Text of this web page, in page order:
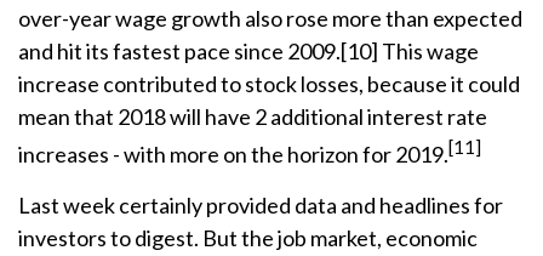
over-year wage growth also rose more than expected
and hit its fastest pace since 2009.[10] This wage
increase contributed to stock losses, because it could
mean that 2018 will have 2 additional interest rate
increases - with more on the horizon for 2019.[11]
Last week certainly provided data and headlines for
investors to digest. But the job market, economic